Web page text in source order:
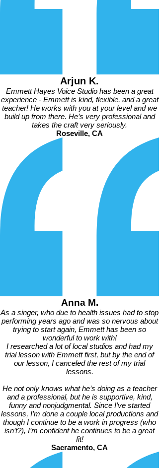
Arjun K.
Emmett Hayes Voice Studio has been a great
experience - Emmett is kind, flexible, and a great
teacher! He works with you at your level and we
build up from there. He’s very professional and
takes the craft very seriously.
Roseville, CA
Anna M.
As a singer, who due to health issues had to stop
performing years ago and was so nervous about
trying to start again, Emmett has been so
wonderful to work with!
I researched a lot of local studios and had my
trial lesson with Emmett first, but by the end of
our lesson, I canceled the rest of my trial
lessons.
He not only knows what he’s doing as a teacher
and a professional, but he is supportive, kind,
funny and nonjudgmental. Since I’ve started
lessons, I’m done a couple local productions and
though I continue to be a work in progress (who
isn’t?), I’m confident he continues to be a great
fit!
Sacramento, CA